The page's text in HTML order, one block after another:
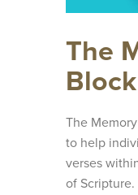
The
Block
The
to help
verses
of